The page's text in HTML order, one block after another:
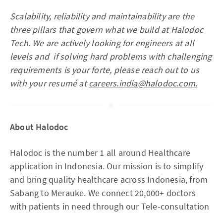
Scalability, reliability and maintainability are the
three pillars that govern what we build at Halodoc
Tech. We are actively looking for engineers at all
levels and if solving hard problems with challenging
requirements is your forte, please reach out to us
with your resumé atcareers.india@halodoc.com.
About Halodoc
Halodoc is the number 1 all around Healthcare
application in Indonesia. Our mission is to simplify
and bring quality healthcare across Indonesia, from
Sabang to Merauke. We connect 20,000+ doctors
with patients in need through our Tele-consultation